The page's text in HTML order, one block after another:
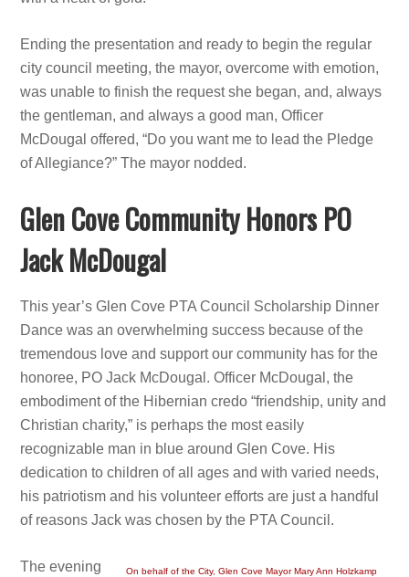
Ending the presentation and ready to begin the regular
city council meeting, the mayor, overcome with emotion,
was unable to finish the request she began, and, always
the gentleman, and always a good man, Officer
McDougal offered, “Do you want me to lead the Pledge
of Allegiance?” The mayor nodded.
Glen Cove Community Honors PO
Jack McDougal
This year’s Glen Cove PTA Council Scholarship Dinner
Dance was an overwhelming success because of the
tremendous love and support our community has for the
honoree, PO Jack McDougal. Officer McDougal, the
embodiment of the Hibernian credo “friendship, unity and
Christian charity,” is perhaps the most easily
recognizable man in blue around Glen Cove. His
dedication to children of all ages and with varied needs,
his patriotism and his volunteer efforts are just a handful
of reasons Jack was chosen by the PTA Council.
On behalf of the City, Glen Cove Mayor Mary Ann Holzkamp
The evening